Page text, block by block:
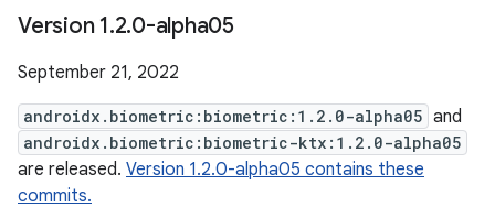
Version 1.2.0-alpha05
September 21, 2022
androidx.biometric:biometric:1.2.0-alpha05 and
androidx.biometric:biometric-ktx:1.2.0-alpha05
are released. Version 1.2.0-alpha05 contains these
commits.